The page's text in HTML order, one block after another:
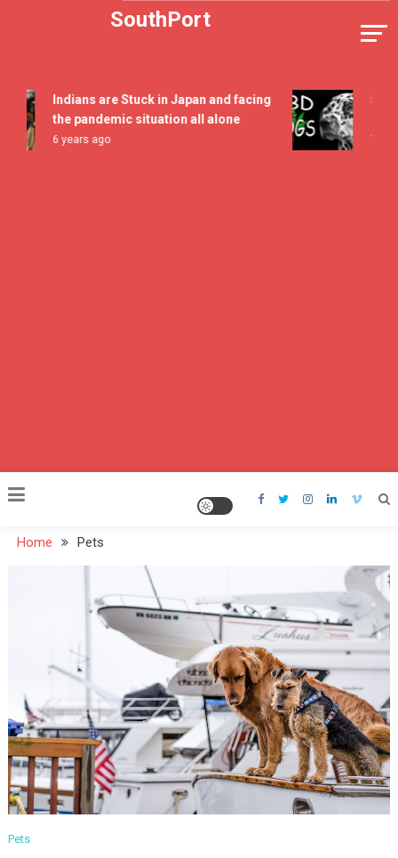
SouthPort
Indians are Stuck in Japan and facing
the pandemic situation all alone
6 years ago
5 All
Flavor
7 years
Home Pets
Pets